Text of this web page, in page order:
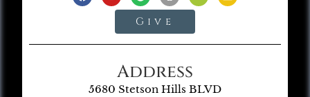
Give
Address
5680 Stetson Hills BLVD